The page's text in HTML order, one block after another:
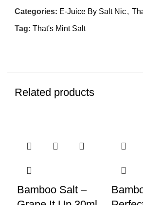
Categories: E-Juice By Salt Nic,
Tag: That's Mint Salt
Related products
Bamboo Salt –